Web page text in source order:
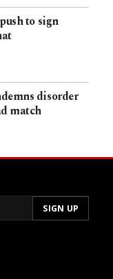
to sign
disorder
match